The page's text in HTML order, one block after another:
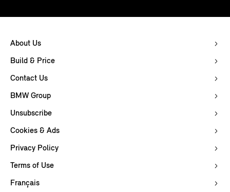
About Us
Build & Price
Contact Us
BMW Group
Unsubscribe
Cookies & Ads
Privacy Policy
Terms of Use
Français